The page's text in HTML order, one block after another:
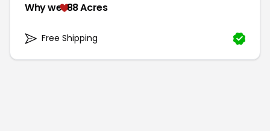
Why we 88 Acres
Free Shipping